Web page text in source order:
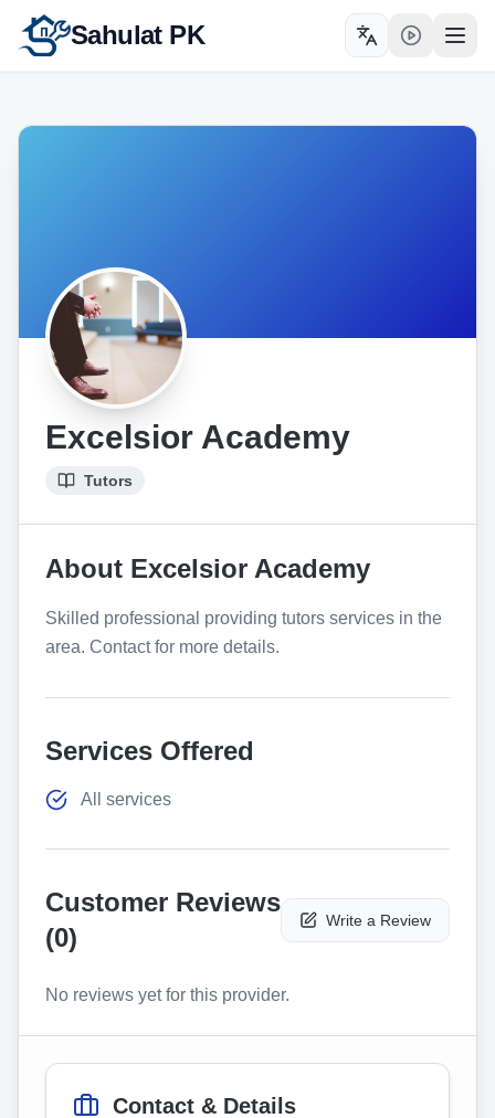
Sahulat PK Toggle language
Excelsior Academy
Tutors
About Excelsior Academy
Skilled professional providing tutors services in the
area. Contact for more details.
Services Offered
All services
Customer Reviews
(0)
Write a Review
No reviews yet for this provider.
Contact & Details